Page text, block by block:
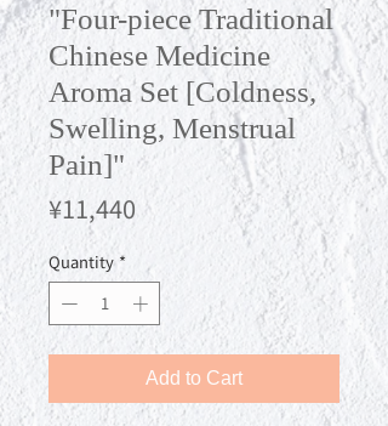
"Four-piece Traditional
Chinese Medicine
Aroma Set [Coldness,
Swelling, Menstrual
Pain]"
¥11,440 Price
Quantity *
Add to Cart